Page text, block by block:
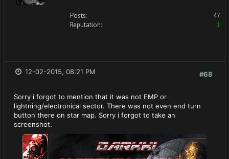
Posts:
47
Reputation:
1
#68
12-02-2015, 08:21 PM
Sorry i forgot to mention that it was not EMP or
lightning/electronical sector. There was not even end turn
button there on star map. Sorry i forgot to take an
screenshot.